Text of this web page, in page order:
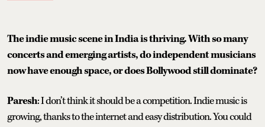
The indie music scene in India is thriving. With so many
concerts and emerging artists, do independent musicians
now have enough space, or does Bollywood still dominate?
Paresh: I don’t think it should be a competition. Indie music is
growing, thanks to the internet and easy distribution. You could